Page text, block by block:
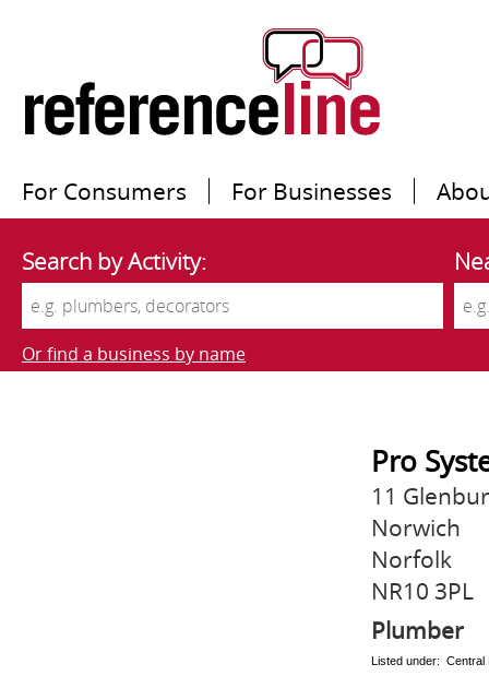
For Consumers For Businesses
Search by Activity:
Or find a business by name
Pro
11
Norwich
Norfolk
NR10 3PL
Plumber
Listed under: Central